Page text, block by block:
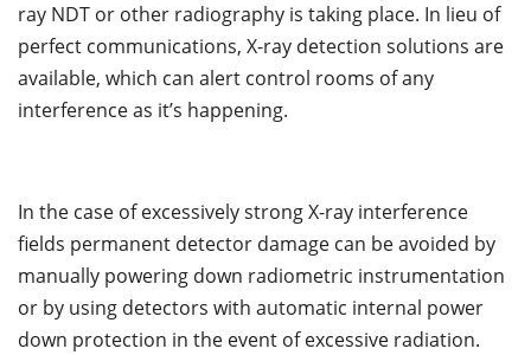
ray NDT or other radiography is taking place. In lieu of
perfect communications, X-ray detection solutions are
available, which can alert control rooms of any
interference as it’s happening.
In the case of excessively strong X-ray interference
fields permanent detector damage can be avoided by
manually powering down radiometric instrumentation
or by using detectors with automatic internal power
down protection in the event of excessive radiation.